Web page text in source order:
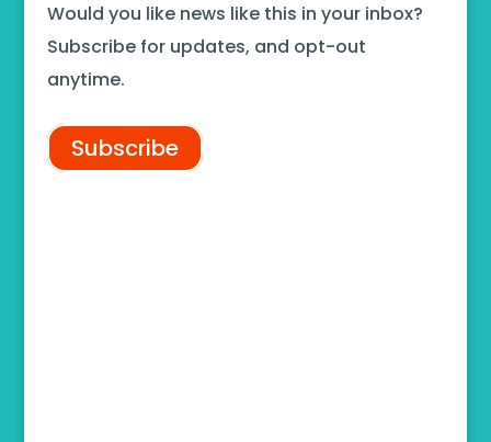
Would you like news like this in your inbox?
Subscribe for updates, and opt-out
anytime.
Subscribe